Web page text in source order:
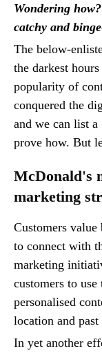
Wondering
catchy and
The below-
the darkest
popularity of
conquered the
and we can list
prove how. But
McDonald's
marketing
Customers
to connect with
marketing
customers to
personalised
location and past
In yet another